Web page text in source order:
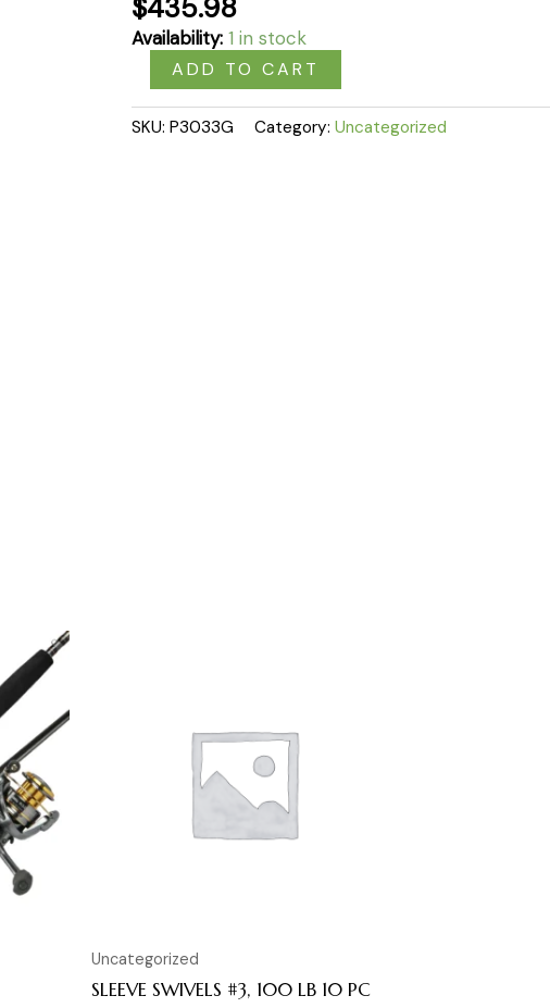
$435.98
Availability: 1 in stock
ADD TO CART
SKU:P3033G Category:Uncategorized
Uncategorized
SLEEVE SWIVELS #3, 100 LB 10 PC